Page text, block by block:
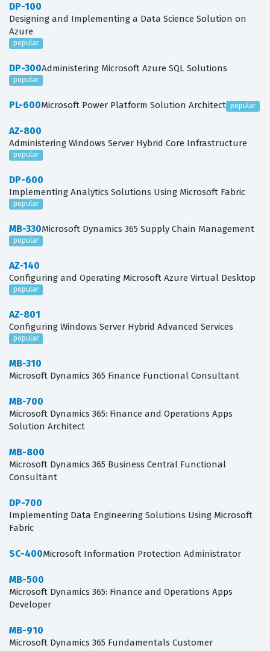
DP-100
Designing and Implementing a Data Science Solution on
Azure
popular
DP-300Administering Microsoft Azure SQL Solutions
popular
PL-600Microsoft Power Platform Solution Architect popular
AZ-800
Administering Windows Server Hybrid Core Infrastructure
popular
DP-600
Implementing Analytics Solutions Using Microsoft Fabric
popular
MB-330Microsoft Dynamics 365 Supply Chain Management
popular
AZ-140
Configuring and Operating Microsoft Azure Virtual Desktop
popular
AZ-801
Configuring Windows Server Hybrid Advanced Services
popular
MB-310
Microsoft Dynamics 365 Finance Functional Consultant
MB-700
Microsoft Dynamics 365: Finance and Operations Apps
Solution Architect
MB-800
Microsoft Dynamics 365 Business Central Functional
Consultant
DP-700
Implementing Data Engineering Solutions Using Microsoft
Fabric
SC-400Microsoft Information Protection Administrator
MB-500
Microsoft Dynamics 365: Finance and Operations Apps
Developer
MB-910
Microsoft Dynamics 365 Fundamentals Customer